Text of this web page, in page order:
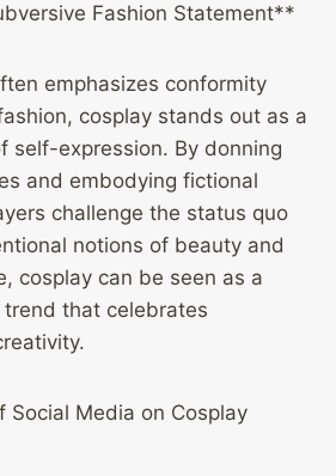
Fashion Statement**
emphasizes conformity
cosplay stands out as a
self-expression. By donning
and embodying fictional
challenge the status quo
notions of beauty and
cosplay can be seen as a
that celebrates
Social Media on Cosplay